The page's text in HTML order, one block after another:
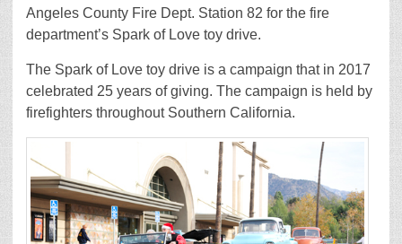
Angeles County Fire Dept. Station 82 for the fire
department’s Spark of Love toy drive.
The Spark of Love toy drive is a campaign that in 2017
celebrated 25 years of giving. The campaign is held by
firefighters throughout Southern California.